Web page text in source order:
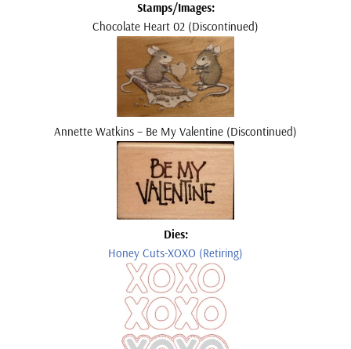
Stamps/Images:
Chocolate Heart 02 (Discontinued)
Annette Watkins – Be My Valentine (Discontinued)
Dies:
Honey Cuts-XOXO (Retiring)